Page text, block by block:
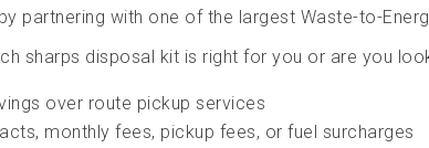
partnering with one of the largest Waste-to-
sharps disposal kit is right for you or are you
over route pickup services
monthly fees, pickup fees, or fuel surcharges